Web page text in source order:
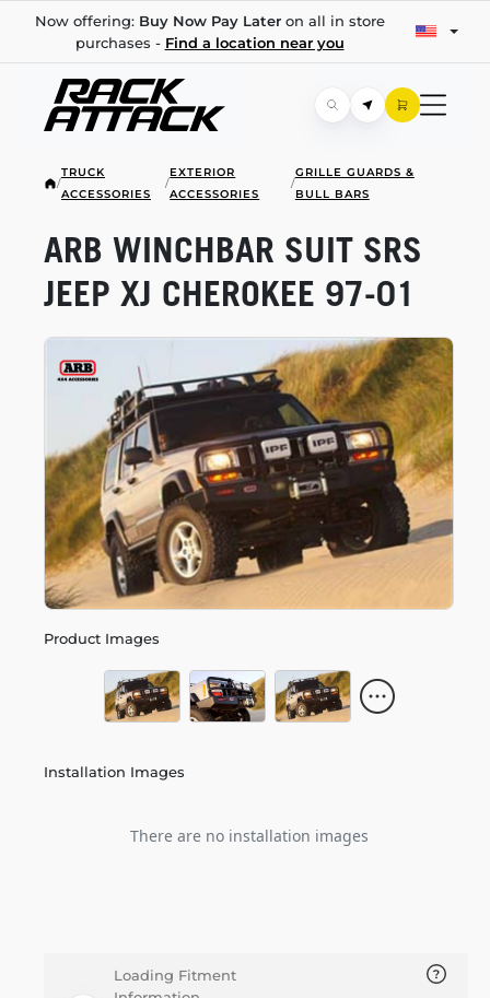
Now offering: Buy Now Pay Lateron all in store
purchases - Find a location near you
/
TRUCK
ACCESSORIES
/
EXTERIOR
ACCESSORIES
/
GRILLE GUARDS &
BULL BARS
Product Images
Installation Images
There are no installation images
ARB WINCHBAR SUIT SRS
JEEP XJ CHEROKEE 97-01
Loading Fitment